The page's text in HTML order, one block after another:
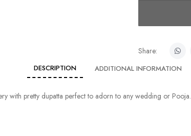
Share:
DESCRIPTION ADDITIONAL INFORMATION
with pretty dupatta perfect to adorn to any wedding or Pooja.